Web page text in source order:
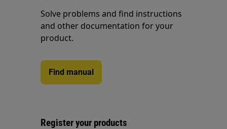
Solve problems and find instructions
and other documentation for your
product.
Find manual
Register your products